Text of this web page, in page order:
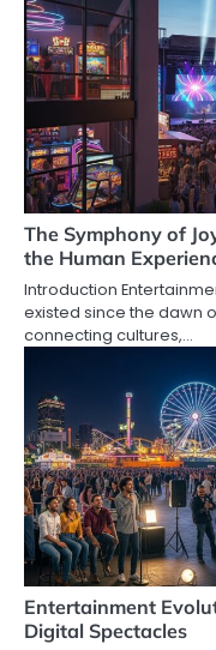
The Symphony of
the Human
Introduction
existed since the dawn
connecting cultures,…
Entertainment
Digital Spectacles